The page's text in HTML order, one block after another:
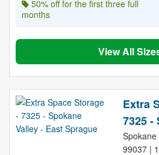
50% off for the first three full
months
View All
Extra
7325 -
Spokane
99037 |